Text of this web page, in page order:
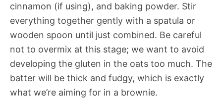
cinnamon (if using), and baking powder. Stir
everything together gently with a spatula or
wooden spoon until just combined. Be careful
not to overmix at this stage; we want to avoid
developing the gluten in the oats too much. The
batter will be thick and fudgy, which is exactly
what we’re aiming for in a brownie.